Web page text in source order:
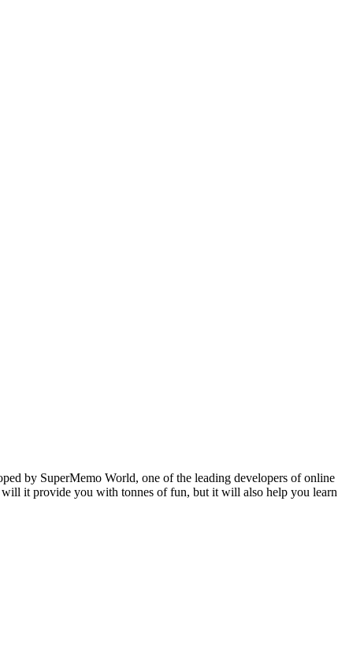
by SuperMemo World, one of the leading developers of online
it provide you with tonnes of fun, but it will also help you learn